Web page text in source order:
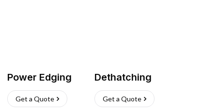
Power Edging
Get a Quote
Dethatching
Get a Quote